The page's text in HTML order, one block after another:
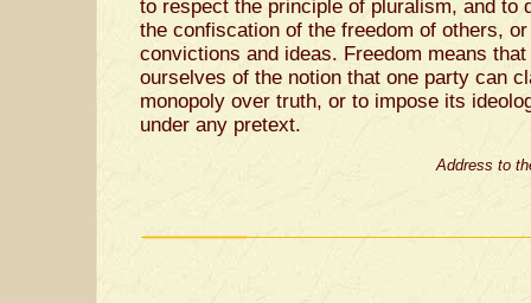
to respect the principle of pluralism, and to
the confiscation of the freedom of others,
convictions and ideas. Freedom means
ourselves of the notion that one party can
monopoly over truth, or to impose its
under any pretext.
Address to